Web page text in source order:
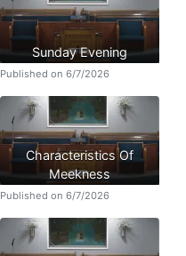
Sunday Evening
Published on 6/7/2026
Characteristics Of
Meekness
Published on 6/7/2026